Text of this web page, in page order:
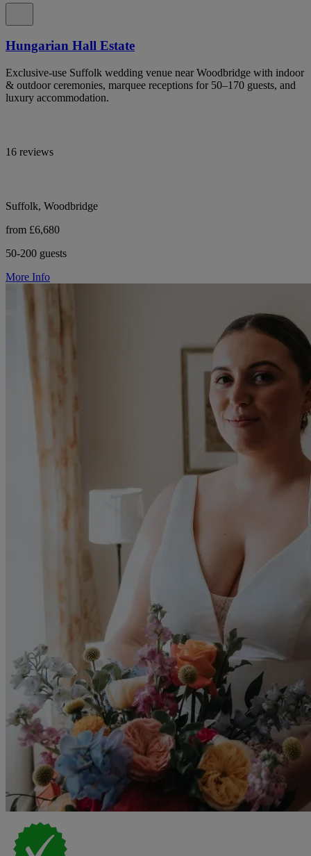
Hungarian Hall Estate
Exclusive-use Suffolk wedding venue near Woodbridge with indoor
& outdoor ceremonies, marquee receptions for 50–170 guests, and
luxury accommodation.
16 reviews
Suffolk, Woodbridge
from £6,680
50-200 guests
More Info